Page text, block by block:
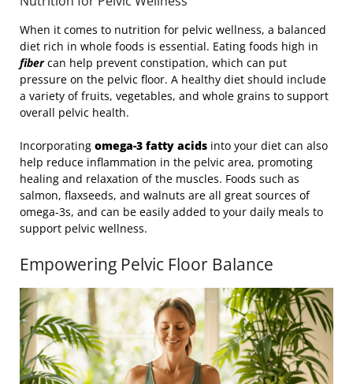
When it comes to nutrition for pelvic wellness, a balanced
diet rich in whole foods is essential. Eating foods high in
fibercan help prevent constipation, which can put
pressure on the pelvic floor. A healthy diet should include
a variety of fruits, vegetables, and whole grains to support
overall pelvic health.
Incorporating omega-3 fatty acids into your diet can also
help reduce inflammation in the pelvic area, promoting
healing and relaxation of the muscles. Foods such as
salmon, flaxseeds, and walnuts are all great sources of
omega-3s, and can be easily added to your daily meals to
support pelvic wellness.
Empowering Pelvic Floor Balance